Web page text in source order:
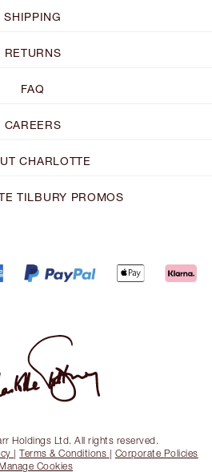
SHIPPING
RETURNS
FAQ
CAREERS
CHARLOTTE
TILBURY PROMOS
Holdings Ltd. All rights reserved.
|Terms & Conditions | Corporate Policies
Cookies